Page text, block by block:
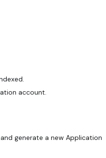
account.
generate a new Application